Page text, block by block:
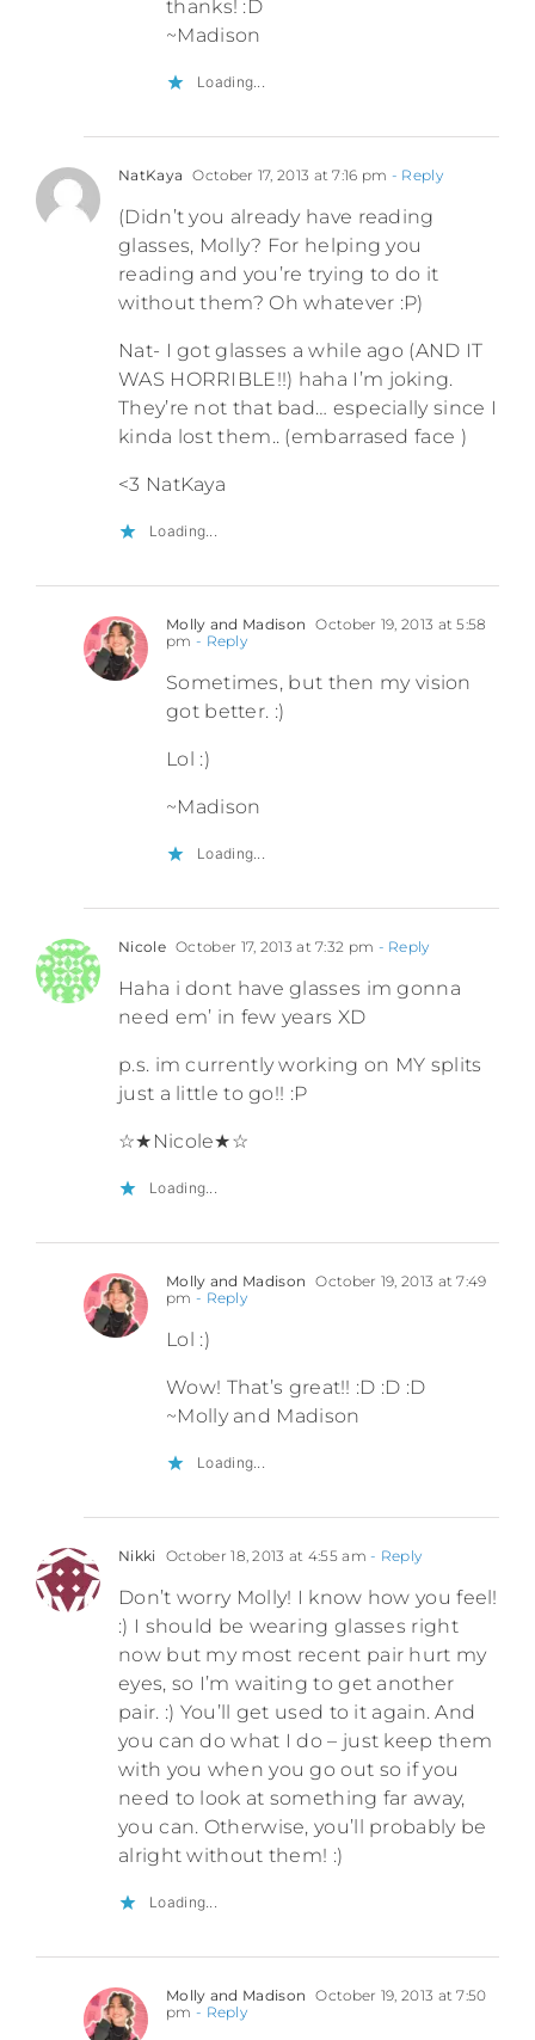
thanks! :D
~Madison
Loading...
NatKaya October 17, 2013 at 7:16 pm - Reply
(Didn’t you already have reading
glasses, Molly? For helping you
reading and you’re trying to do it
without them? Oh whatever :P)
Nat- I got glasses a while ago (AND IT
WAS HORRIBLE!!) haha I’m joking.
They’re not that bad… especially since I
kinda lost them.. (embarrased face )
<3 NatKaya
Loading...
Molly and Madison October 19, 2013 at 5:58
pm - Reply
Sometimes, but then my vision
got better. :)
Lol :)
~Madison
Loading...
Nicole October 17, 2013 at 7:32 pm - Reply
Haha i dont have glasses im gonna
need em’ in few years XD
p.s. im currently working on MY splits
just a little to go!! :P
☆★Nicole★☆
Loading...
Molly and Madison October 19, 2013 at 7:49
pm - Reply
Lol :)
Wow! That’s great!! :D :D :D
~Molly and Madison
Loading...
Nikki October 18, 2013 at 4:55 am - Reply
Don’t worry Molly! I know how you feel!
:) I should be wearing glasses right
now but my most recent pair hurt my
eyes, so I’m waiting to get another
pair. :) You’ll get used to it again. And
you can do what I do – just keep them
with you when you go out so if you
need to look at something far away,
you can. Otherwise, you’ll probably be
alright without them! :)
Loading...
Molly and Madison October 19, 2013 at 7:50
pm - Reply